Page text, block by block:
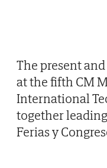
The present
at the fifth CM
International
together
Ferias y